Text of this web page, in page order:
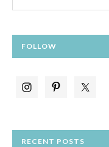
FOLLOW
RECENT POSTS